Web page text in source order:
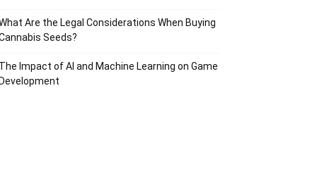
Are the Legal Considerations When Buying
Seeds?
Impact of AI and Machine Learning on Game